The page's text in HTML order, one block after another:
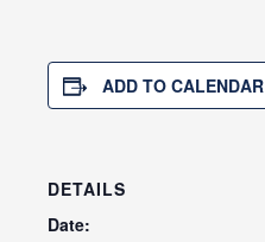
ADD TO CALENDAR
DETAILS
Date: